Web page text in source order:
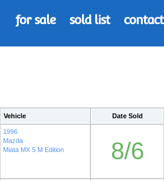
for sale sold list contact
Vehicle Date Sold
1996
Mazda
Miata MX 5 M Edition
8/6